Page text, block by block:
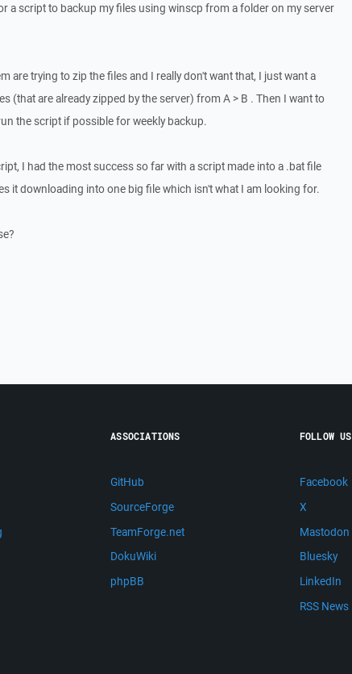
a script to backup my files using winscp from a folder on my server
are trying to zip the files and I really don't want that, I just want a
(that are already zipped by the server) from A > B . Then I want to
the script if possible for weekly backup.
I had the most success so far with a script made into a .bat file
it downloading into one big file which isn't what I am looking for.
ASSOCIATIONS
GitHub
SourceForge
TeamForge.net
DokuWiki
phpBB
FOLLOW US
Facebook
X
Mastodon
Bluesky
LinkedIn
RSS News